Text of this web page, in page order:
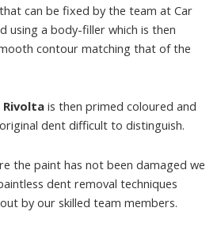
that can be fixed by the team at Car
using a body-filler which is then
contour matching that of the
Rivolta is then primed coloured and
dent difficult to distinguish.
the paint has not been damaged we
dent removal techniques
by our skilled team members.